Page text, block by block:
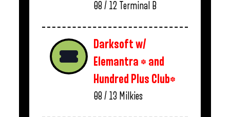
08 / 12 Terminal B
Darksoft w/
Elemantra * and
Hundred Plus Club*
08 / 13 Milkies